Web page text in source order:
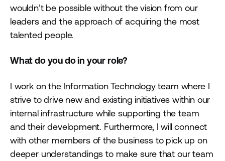
wouldn’t be possible without the vision from our
leaders and the approach of acquiring the most
talented people.
What do you do in your role?
I work on the Information Technology team where I
strive to drive new and existing initiatives within our
internal infrastructure while supporting the team
and their development. Furthermore, I will connect
with other members of the business to pick up on
deeper understandings to make sure that our team